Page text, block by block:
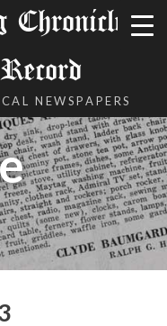
NEWSPAPERS